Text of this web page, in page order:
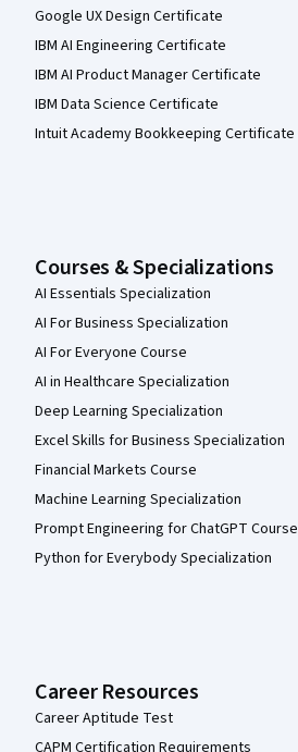
Google UX Design Certificate
IBM AI Engineering Certificate
IBM AI Product Manager Certificate
IBM Data Science Certificate
Intuit Academy Bookkeeping Certificate
Courses & Specializations
AI Essentials Specialization
AI For Business Specialization
AI For Everyone Course
AI in Healthcare Specialization
Deep Learning Specialization
Excel Skills for Business Specialization
Financial Markets Course
Machine Learning Specialization
Prompt Engineering for ChatGPT Course
Python for Everybody Specialization
Career Resources
Career Aptitude Test
CAPM Certification Requirements